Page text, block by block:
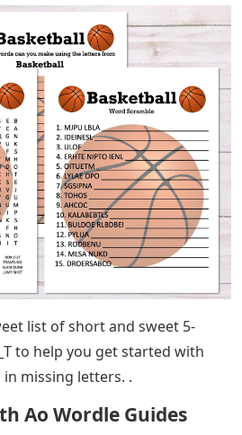
list of short and sweet 5-
to help you get started with
missing letters. .
Ao Wordle Guides